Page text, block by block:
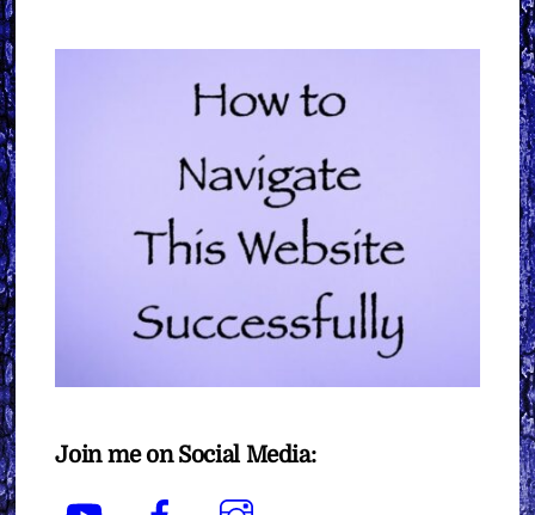
Join me on Social Media:
YouTube Facebook